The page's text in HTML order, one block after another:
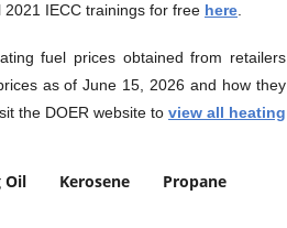
2021 IECC trainings for free here
fuel prices obtained from retailers
as of June 15, 2026 and how they
the DOER website to view all heating
Oil Kerosene Propane